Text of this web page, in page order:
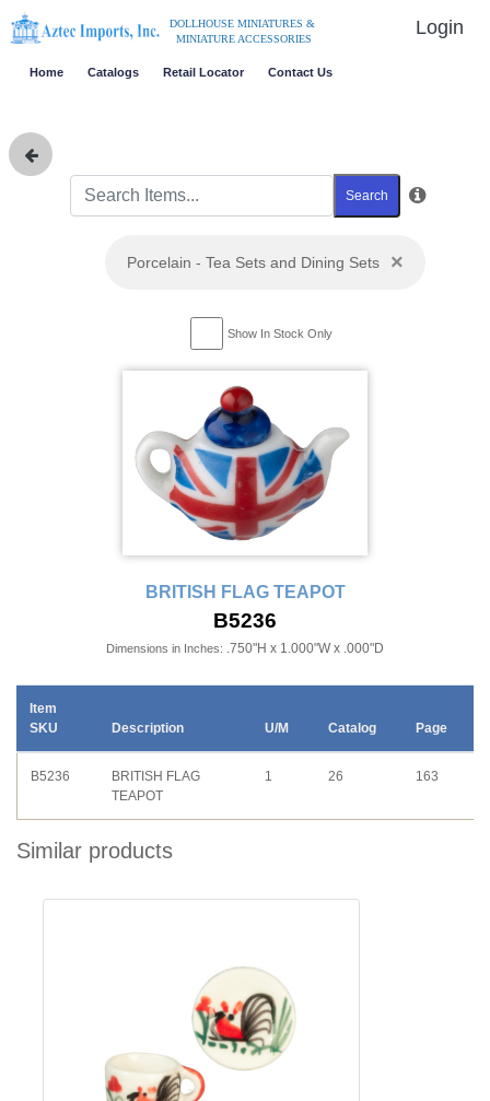
DOLLHOUSE MINIATURES &
MINIATURE ACCESSORIES
Login
Home Catalogs Retail Locator Contact Us
Search
Porcelain - Tea Sets and Dining Sets ×
Show In Stock Only
BRITISH FLAG TEAPOT
B5236
Dimensions in Inches: .750"H x 1.000"W x .000"D
Item
SKU
Description U/M Catalog Page
B5236
BRITISH FLAG
TEAPOT
1 26 163
Similar products